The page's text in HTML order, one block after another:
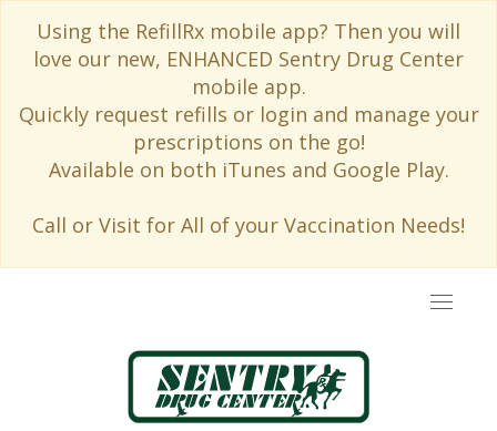
Using the RefillRx mobile app? Then you will
love our new, ENHANCED Sentry Drug Center
mobile app.
Quickly request refills or login and manage your
prescriptions on the go!
Available on both iTunes and Google Play.
Call or Visit for All of your Vaccination Needs!
Toggle